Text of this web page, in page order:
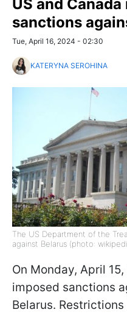
US and
sanctions
Tue, April 16, 2024 - 02:30
KATERYNA SEROHINA
The US Department of the
against Belarus (photo:
On Monday, April
imposed sanctions
Belarus.